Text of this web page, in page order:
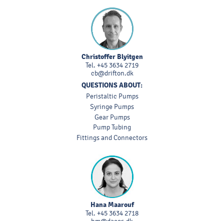
Christoffer Blyitgen
Tel. +45 3634 2719
cb@drifton.dk
QUESTIONS ABOUT:
Peristaltic Pumps
Syringe Pumps
Gear Pumps
Pump Tubing
Fittings and Connectors
Hana Maarouf
Tel. +45 3634 2718